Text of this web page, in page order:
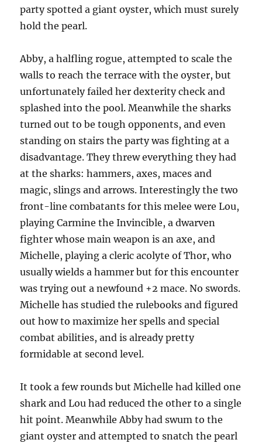
party spotted a giant oyster, which must surely
hold the pearl.
Abby, a halfling rogue, attempted to scale the
walls to reach the terrace with the oyster, but
unfortunately failed her dexterity check and
splashed into the pool. Meanwhile the sharks
turned out to be tough opponents, and even
standing on stairs the party was fighting at a
disadvantage. They threw everything they had
at the sharks: hammers, axes, maces and
magic, slings and arrows. Interestingly the two
front-line combatants for this melee were Lou,
playing Carmine the Invincible, a dwarven
fighter whose main weapon is an axe, and
Michelle, playing a cleric acolyte of Thor, who
usually wields a hammer but for this encounter
was trying out a newfound +2 mace. No swords.
Michelle has studied the rulebooks and figured
out how to maximize her spells and special
combat abilities, and is already pretty
formidable at second level.
It took a few rounds but Michelle had killed one
shark and Lou had reduced the other to a single
hit point. Meanwhile Abby had swum to the
giant oyster and attempted to snatch the pearl